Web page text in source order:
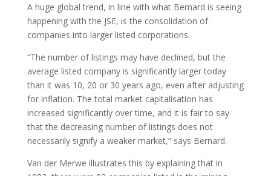
A huge global trend, in line with what Bernard is seeing
happening with the JSE, is the consolidation of
companies into larger listed corporations.
“The number of listings may have declined, but the
average listed company is significantly larger today
than it was 10, 20 or 30 years ago, even after adjusting
for inflation. The total market capitalisation has
increased significantly over time, and it is fair to say
that the decreasing number of listings does not
necessarily signify a weaker market,” says Bernard.
Van der Merwe illustrates this by explaining that in